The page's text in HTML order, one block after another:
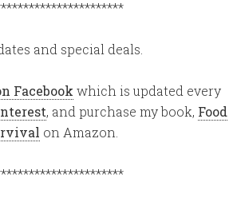
and special deals.
Facebook which is updated every
, and purchase my book, Food
on Amazon.